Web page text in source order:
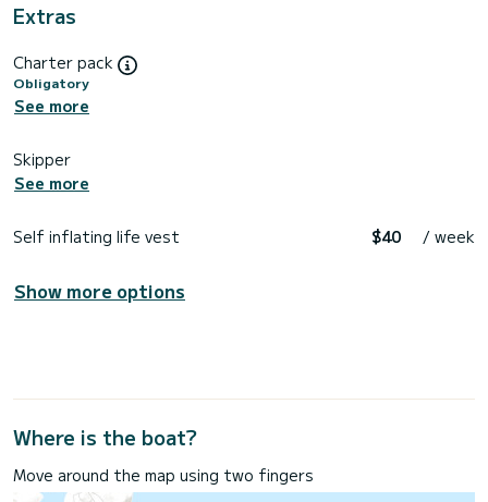
Extras
Charter pack
Obligatory
See more
Skipper
See more
Self inflating life vest $40 / week
Show more options
Where is the boat?
Move around the map using two fingers